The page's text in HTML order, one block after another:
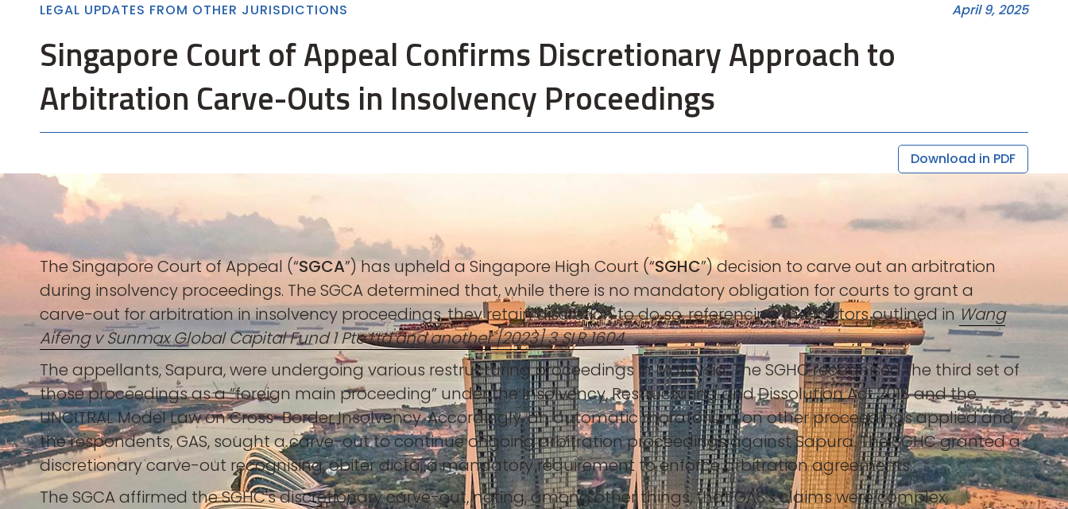
LEGAL UPDATES FROM OTHER JURISDICTIONS April 9, 2025
Singapore Court of Appeal Confirms Discretionary Approach to
Arbitration Carve-Outs in Insolvency Proceedings
Download in PDF
The Singapore Court of Appeal (“SGCA”) has upheld a Singapore High Court (“SGHC”) decision to carve out an arbitration
during insolvency proceedings. The SGCA determined that, while there is no mandatory obligation for courts to grant a
carve-out for arbitration in insolvency proceedings, they retain discretion to do so, referencing the factors outlined inWang
Aifeng v Sunmax Global Capital Fund 1 Pte Ltd and another [2023] 3 SLR 1604.
The appellants, Sapura, were undergoing various restructuring proceedings in Malaysia. The SGHC recognised the third set of
those proceedings as a “foreign main proceeding” under the Insolvency, Restructuring and Dissolution Act 2018 and the
UNCITRAL Model Law on Cross-Border Insolvency. Accordingly, an automatic moratorium on other proceedings applied and
the respondents, GAS, sought a carve-out to continue ongoing arbitration proceedings against Sapura. The SGHC granted a
discretionary carve-out recognising, obiter dicta, a mandatory requirement to enforce arbitration agreements.
The SGCA affirmed the SGHC's discretionary carve-out, noting, among other things, that GAS's claims were complex,